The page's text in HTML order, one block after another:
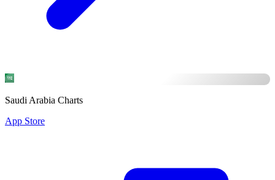
Saudi Arabia Charts
App Store